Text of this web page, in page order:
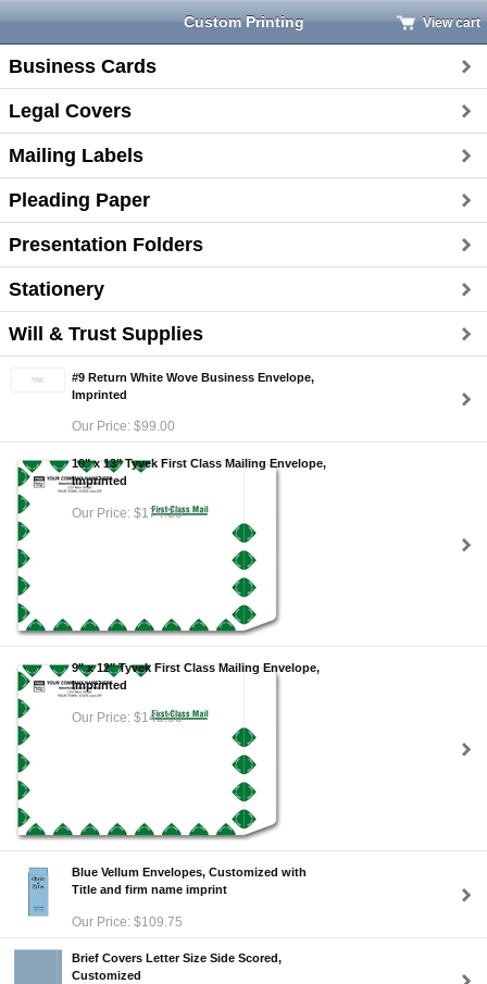
Custom Printing View cart
Business Cards
Legal Covers
Mailing Labels
Pleading Paper
Presentation Folders
Stationery
Will & Trust Supplies
#9 Return White Wove Business Envelope,
Imprinted
Our Price: $99.00
10" x 13" Tyvek First Class Mailing Envelope,
Imprinted
Our Price: $174.30
9" x 12" Tyvek First Class Mailing Envelope,
Imprinted
Our Price: $145.00
Blue Vellum Envelopes, Customized with
Title and firm name imprint
Our Price: $109.75
Brief Covers Letter Size Side Scored,
Customized